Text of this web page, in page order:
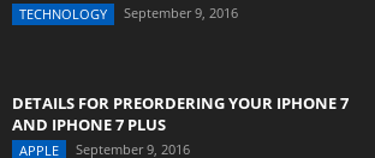
TECHNOLOGY September 9, 2016
DETAILS FOR PREORDERING YOUR IPHONE 7
AND IPHONE 7 PLUS
APPLE September 9, 2016